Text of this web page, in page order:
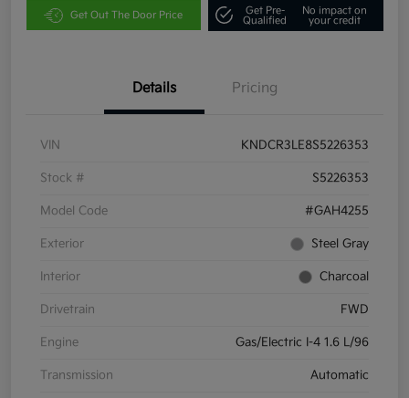
Get Out The Door Price
Get Pre-
Qualified
No impact on
your credit
Details Pricing
VIN KNDCR3LE8S5226353
Stock # S5226353
Model Code #GAH4255
Exterior Steel Gray
Interior Charcoal
Drivetrain FWD
Engine Gas/Electric I-4 1.6 L/96
Transmission Automatic